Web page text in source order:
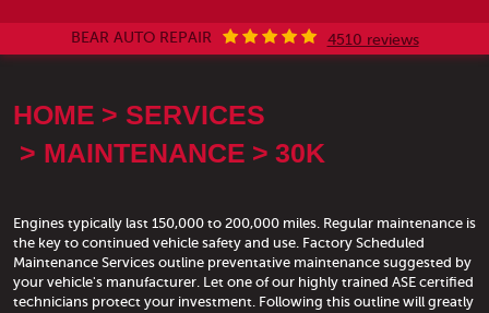
BEAR AUTO REPAIR 4510 reviews
HOME
SERVICES
MAINTENANCE
30K
Engines typically last 150,000 to 200,000 miles. Regular maintenance is
the key to continued vehicle safety and use. Factory Scheduled
Maintenance Services outline preventative maintenance suggested by
your vehicle's manufacturer. Let one of our highly trained ASE certified
technicians protect your investment. Following this outline will greatly